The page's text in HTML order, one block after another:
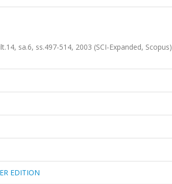
sa.6, ss.497-514, 2003 (SCI-Expanded, Scopus)
EDITION